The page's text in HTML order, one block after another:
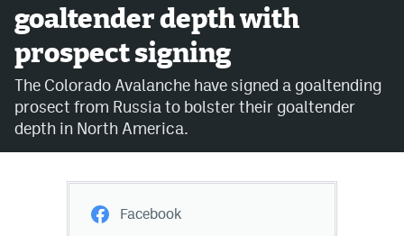
Avalanche @ MHS
Colorado Sports Betting
Facebook
Instagram
Bluesky
goaltender depth with
prospect signing
The Colorado Avalanche have signed a goaltending
prosect from Russia to bolster their goaltender
depth in North America.
Facebook